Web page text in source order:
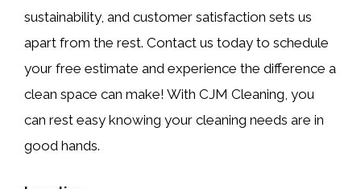
sustainability, and customer satisfaction sets us
apart from the rest. Contact us today to schedule
your free estimate and experience the difference a
clean space can make! With CJM Cleaning, you
can rest easy knowing your cleaning needs are in
good hands.